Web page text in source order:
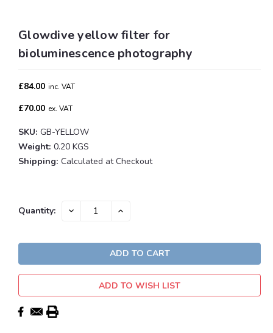
Glowdive yellow filter for
bioluminescence photography
£84.00 inc. VAT
£70.00 ex. VAT
SKU: GB-YELLOW
Weight: 0.20 KGS
Shipping: Calculated at Checkout
Current
Quantity: DECREASE INCREASE
ADD TO WISH LIST